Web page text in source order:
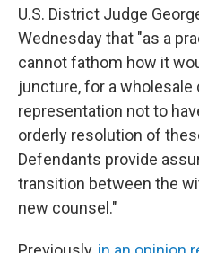
U.S. District Judge
Wednesday that "as a
cannot fathom how it
juncture, for a
representation not to
orderly resolution of
Defendants provide
transition between the
new counsel."